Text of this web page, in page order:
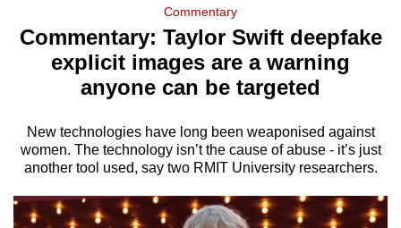
Menu
Commentary
Commentary: Taylor Swift deepfake
explicit images are a warning
anyone can be targeted
New technologies have long been weaponised against
women. The technology isn’t the cause of abuse - it’s just
another tool used, say two RMIT University researchers.
longer
supported
We
know
it's
a
hassle